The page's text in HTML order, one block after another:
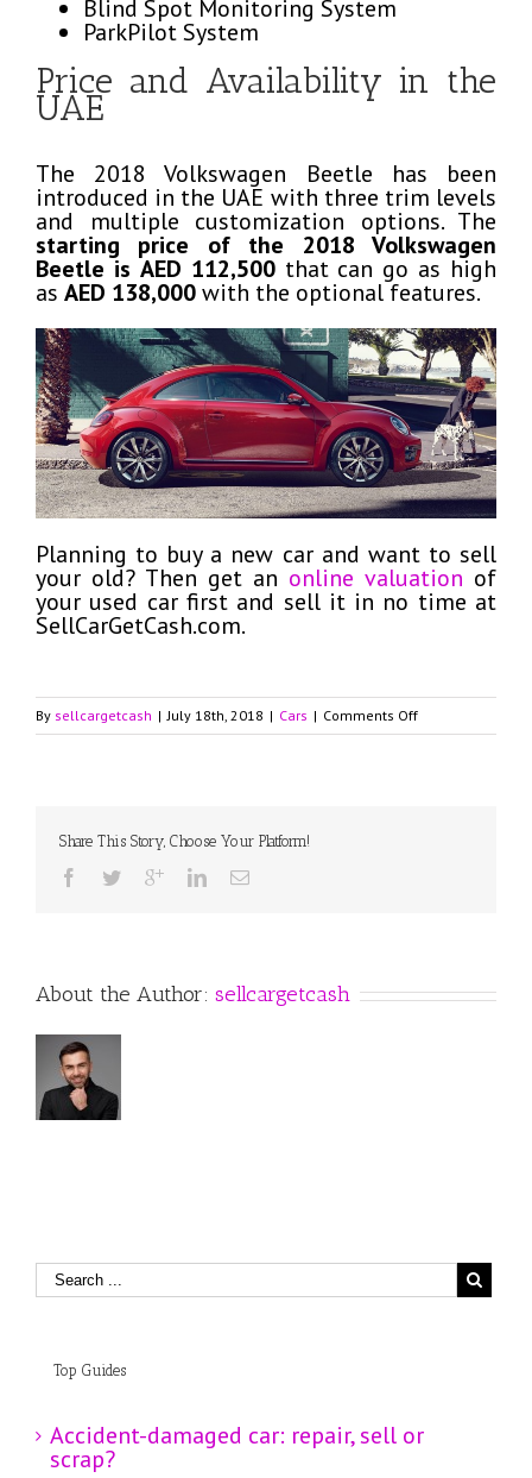
Blind Spot Monitoring System
ParkPilot System
Price and Availability in the
UAE
The 2018 Volkswagen Beetle has been
introduced in the UAE with three trim levels
and multiple customization options. The
starting price of the 2018 Volkswagen
Beetle is AED 112,500that can go as high
as AED 138,000with the optional features.
Planning to buy a new car and want to sell
your old? Then get an online valuation of
your used car first and sell it in no time at
SellCarGetCash.com.
By sellcargetcash | July 18th, 2018 | Cars | Comments Offon
2018
Share This Story, Choose Your Platform!
About the Author: sellcargetcash
Top Guides
Accident-damaged car: repair, sell or
scrap?